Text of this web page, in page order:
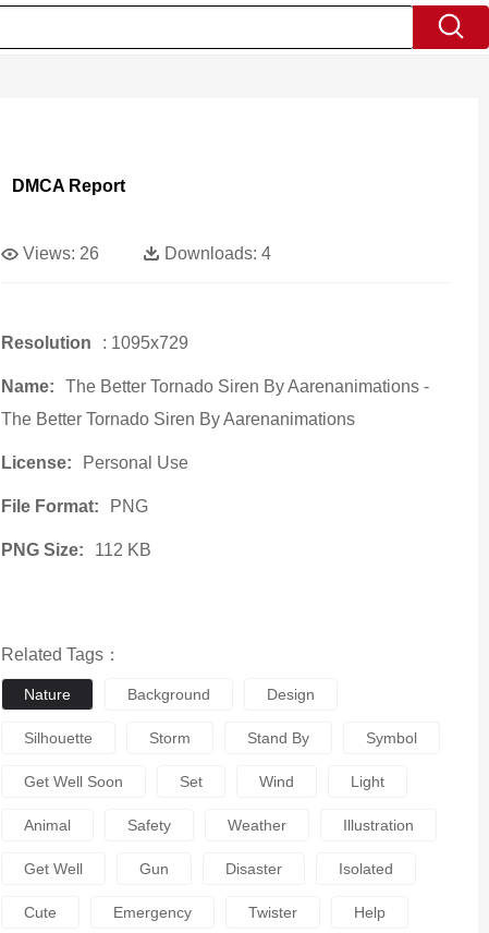
DMCA Report
Views: 26 Downloads: 4
Resolution : 1095x729
Name:
The Better Tornado Siren By Aarenanimations -
The Better Tornado Siren By Aarenanimations
License: Personal Use
File Format: PNG
PNG Size: 112 KB
Related Tags：
Nature Background Design
Silhouette Storm Stand By Symbol
Get Well Soon Set Wind Light
Animal Safety Weather Illustration
Get Well Gun Disaster Isolated
Cute Emergency Twister Help